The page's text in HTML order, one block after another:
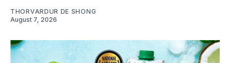
THORVARDUR DE SHONG
August 7, 2026